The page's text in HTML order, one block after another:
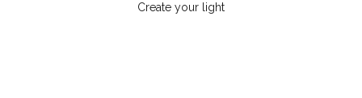
Create your light